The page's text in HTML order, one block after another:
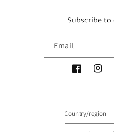
Subscribe to
Email
Facebook
Country/region